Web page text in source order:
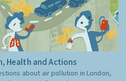
Health and Actions
about air pollution in London,